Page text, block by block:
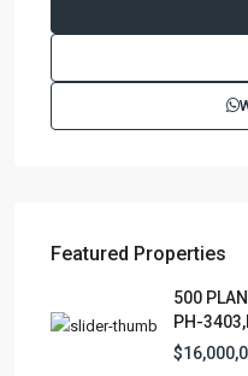
Featured Properties
500
PH-